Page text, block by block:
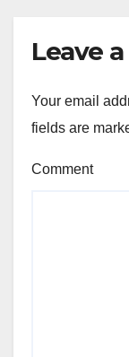
Leave
Your email
fields are
Comment